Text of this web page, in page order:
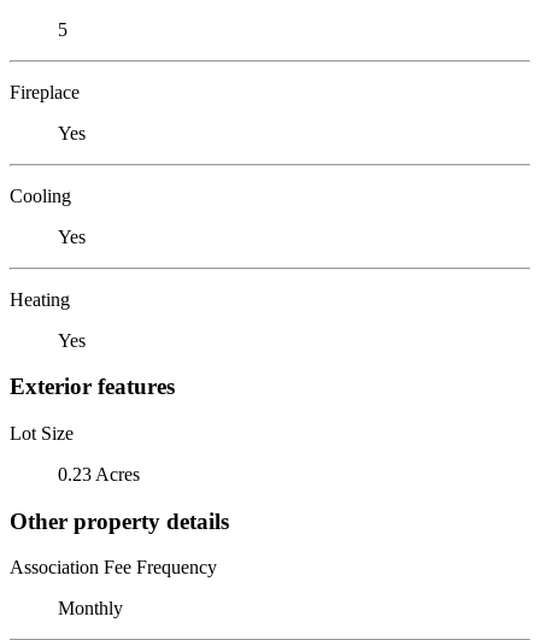
5
Fireplace
Yes
Cooling
Yes
Heating
Yes
Exterior features
Lot Size
0.23 Acres
Other property details
Association Fee Frequency
Monthly